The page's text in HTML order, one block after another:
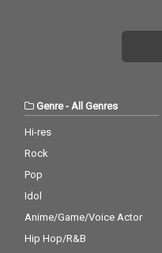
Genre- All Genres
Hi-res
Rock
Pop
Idol
Anime/Game/Voice Actor
Hip Hop/R&B